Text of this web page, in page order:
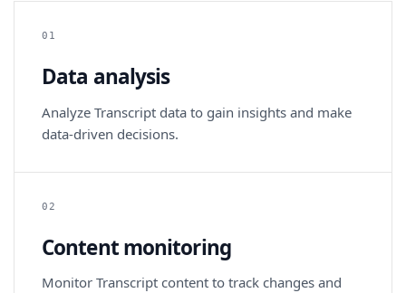
01
Data analysis
Analyze Transcript data to gain insights and make
data-driven decisions.
02
Content monitoring
Monitor Transcript content to track changes and